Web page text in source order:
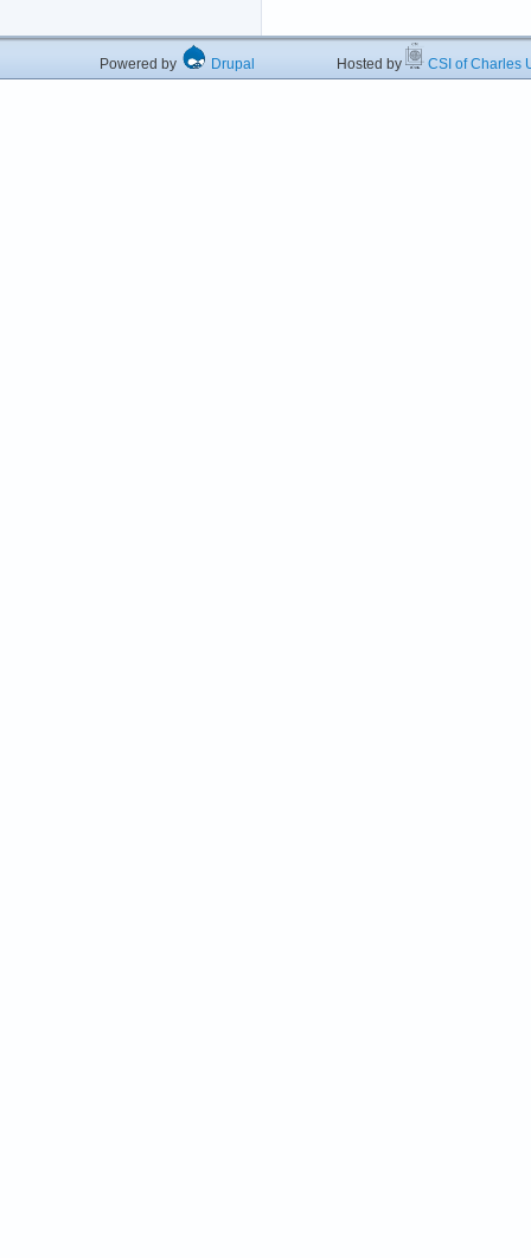
Powered by Drupal Hosted by CSI of Charles